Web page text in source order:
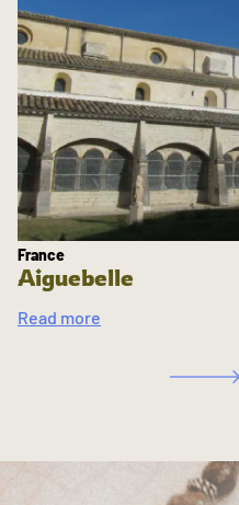
France
Aiguebelle
Read more